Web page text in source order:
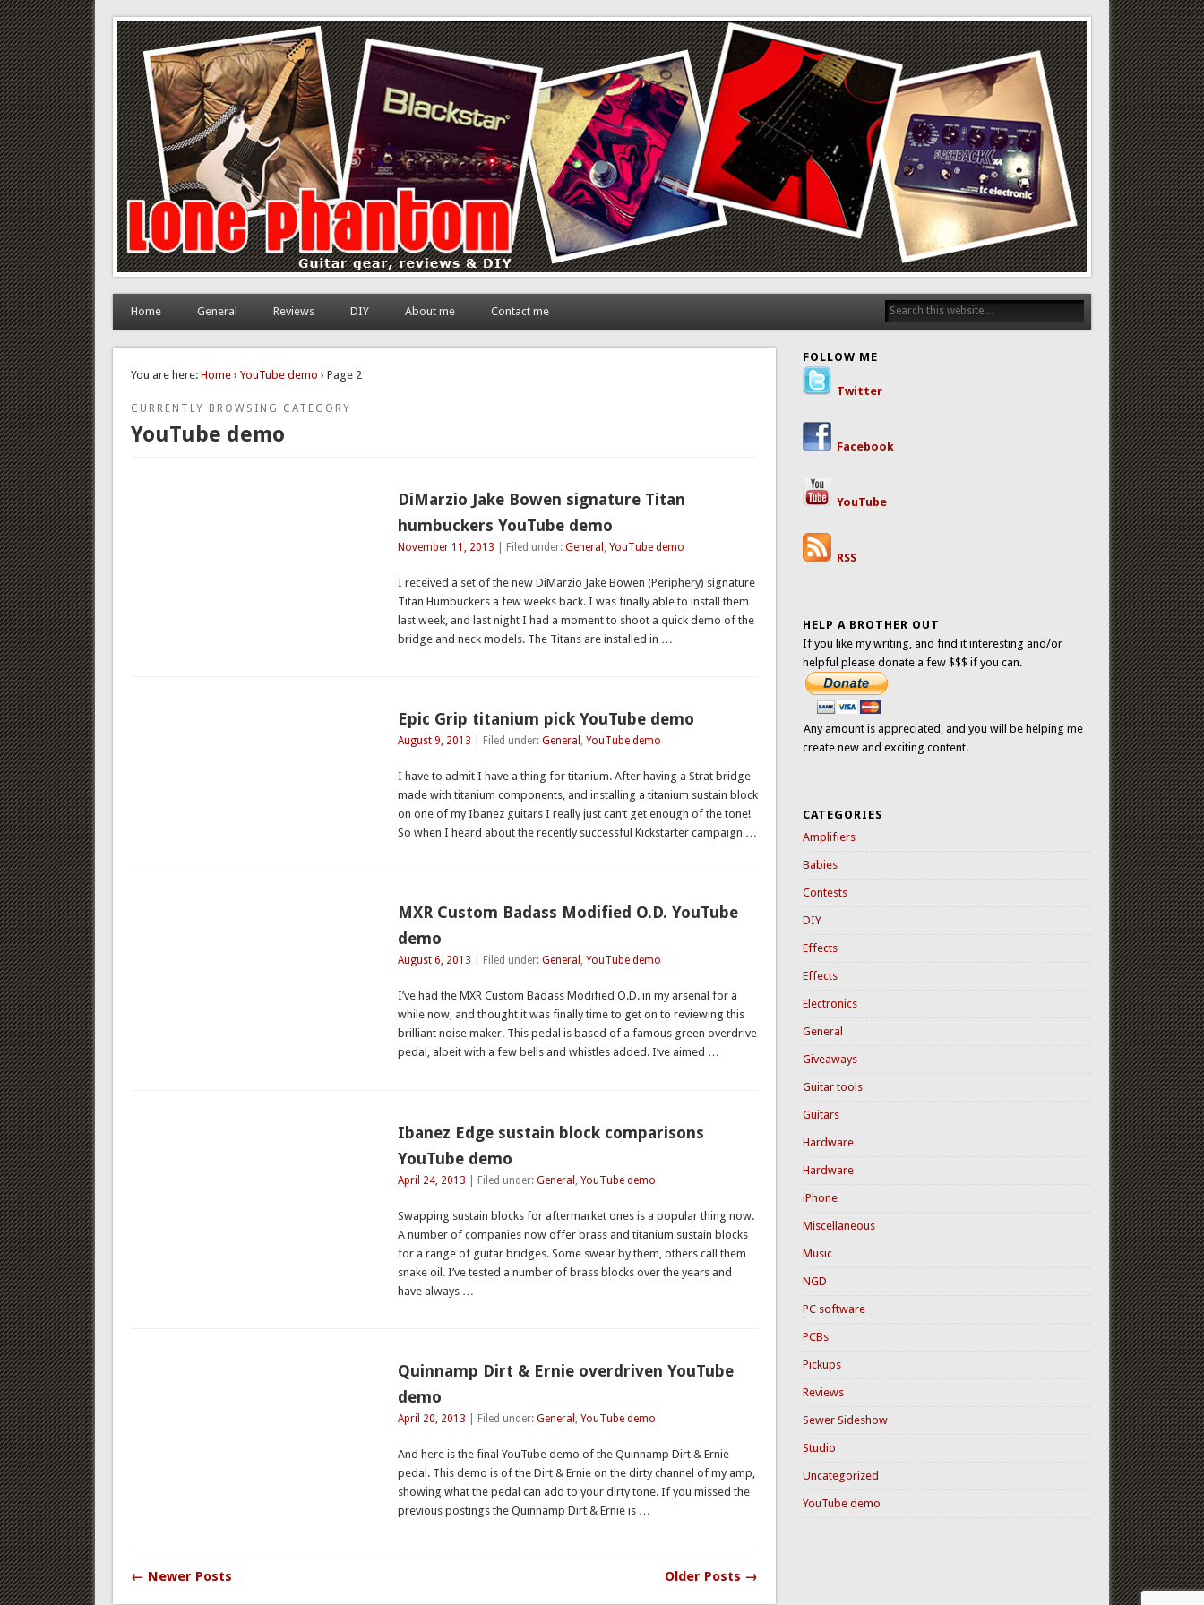
Lone Phantom
Guitar gear, review and DIY
Home General Reviews DIY About me Contact me
You are here: Home› YouTube demo › Page 2
CURRENTLY BROWSING CATEGORY
YouTube demo
DiMarzio Jake Bowen signature Titan
humbuckers YouTube demo
November 11, 2013 | Filed under: General , YouTube demo
I received a set of the new DiMarzio Jake Bowen (Periphery) signature
Titan Humbuckers a few weeks back. I was finally able to install them
last week, and last night I had a moment to shoot a quick demo of the
bridge and neck models. The Titans are installed in …
Epic Grip titanium pick YouTube demo
August 9, 2013 | Filed under: General , YouTube demo
I have to admit I have a thing for titanium. After having a Strat bridge
made with titanium components, and installing a titanium sustain block
on one of my Ibanez guitars I really just can’t get enough of the tone!
So when I heard about the recently successful Kickstarter campaign …
MXR Custom Badass Modified O.D. YouTube
demo
August 6, 2013 | Filed under: General , YouTube demo
I’ve had the MXR Custom Badass Modified O.D. in my arsenal for a
while now, and thought it was finally time to get on to reviewing this
brilliant noise maker. This pedal is based of a famous green overdrive
pedal, albeit with a few bells and whistles added. I’ve aimed …
Ibanez Edge sustain block comparisons
YouTube demo
April 24, 2013 | Filed under: General YouTube demo
Swapping sustain blocks for aftermarket ones is a popular thing now.
A number of companies now offer brass and titanium sustain blocks
for a range of guitar bridges. Some swear by them, others call them
snake oil. I’ve tested a number of brass blocks over the years and
have always …
Quinnamp Dirt & Ernie overdriven YouTube
demo
April 20, 2013 | Filed under: General , YouTube demo
And here is the final YouTube demo of the Quinnamp Dirt & Ernie
pedal. This demo is of the Dirt & Ernie on the dirty channel of my amp,
showing what the pedal can add to your dirty tone. If you missed the
previous postings the Quinnamp Dirt & Ernie is …
← Newer Posts Older Posts →
FOLLOW ME
Twitter
Facebook
YouTube
RSS
HELP A BROTHER OUT
If you like my writing, and find it interesting and/or
helpful please donate a few $$$ if you can.
Any amount is appreciated, and you will be helping me
create new and exciting content.
CATEGORIES
Amplifiers
Babies
Contests
DIY
Effects
Effects
Electronics
General
Giveaways
Guitar tools
Guitars
Hardware
Hardware
iPhone
Miscellaneous
Music
NGD
PC software
PCBs
Pickups
Reviews
Sewer Sideshow
Studio
Uncategorized
YouTube demo